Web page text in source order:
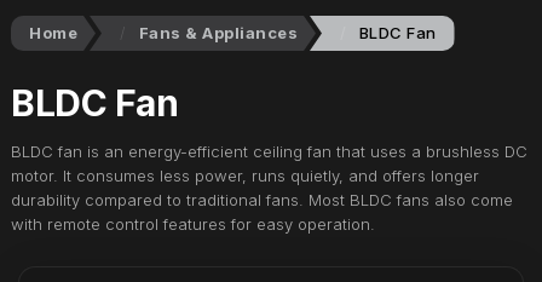
Home Fans & Appliances BLDC Fan
BLDC Fan
BLDC fan is an energy-efficient ceiling fan that uses a brushless DC
motor. It consumes less power, runs quietly, and offers longer
durability compared to traditional fans. Most BLDC fans also come
with remote control features for easy operation.